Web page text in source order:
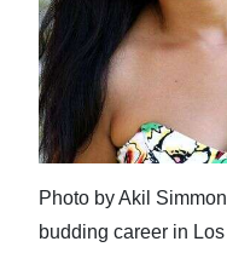
Election
2025
News
Sport
Photo by Akil
budding career in